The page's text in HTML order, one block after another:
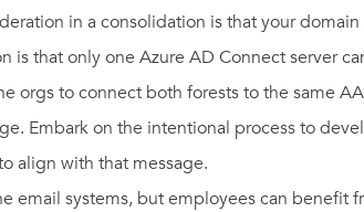
in a consolidation is that your
is that only one Azure AD Connect server
orgs to connect both forests to the same
Embark on the intentional process to
align with that message.
email systems, but employees can